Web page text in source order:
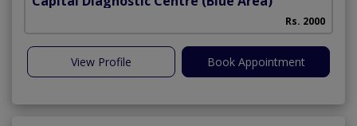
Rs. 2000
View Profile Book Appointment